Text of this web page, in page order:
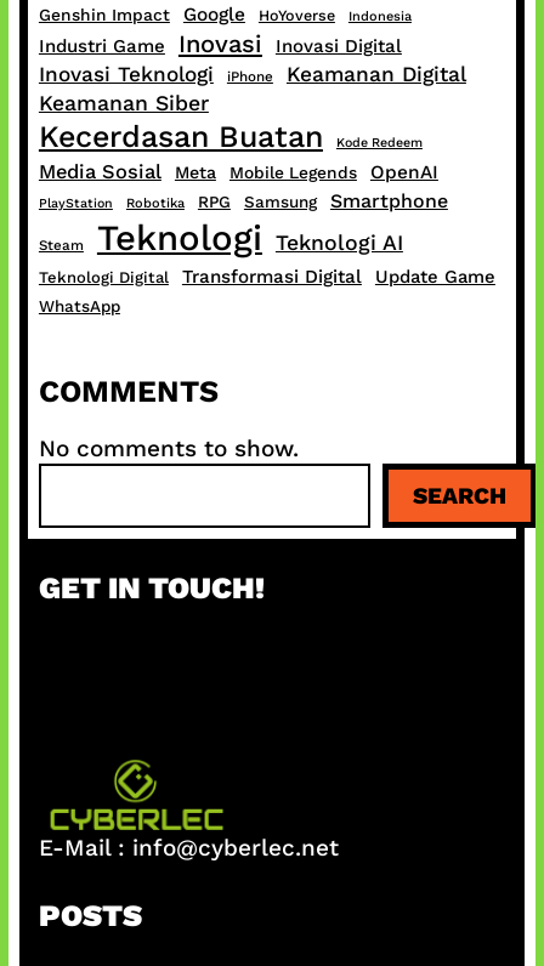
Genshin Impact Google HoYoverse Indonesia
Industri Game Inovasi Inovasi Digital
Inovasi Teknologi iPhone
Keamanan Digital
Keamanan Siber
Kecerdasan Buatan Kode Redeem
Media Sosial Meta Mobile Legends OpenAI
PlayStation Robotika RPG Samsung Smartphone
Steam Teknologi Teknologi AI
Teknologi Digital Transformasi Digital Update Game
WhatsApp
COMMENTS
No comments to show.
a
c
SEARCH
GET IN TOUCH!
E-Mail : info@cyberlec.net
POSTS